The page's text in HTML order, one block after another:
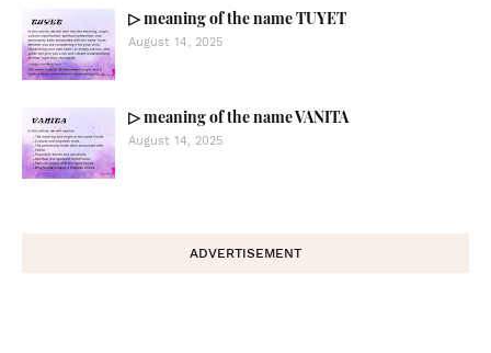
▷ meaning of the name TUYET
August 14, 2025
▷ meaning of the name VANITA
August 14, 2025
ADVERTISEMENT